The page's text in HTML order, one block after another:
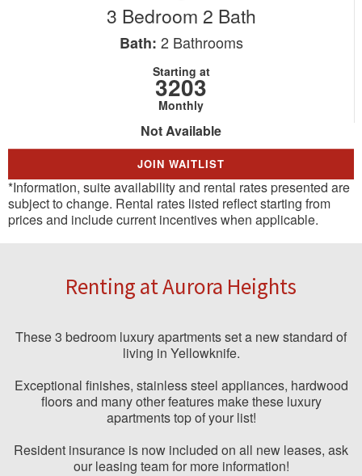
3 Bedroom 2 Bath
Bath: 2Bathrooms
Starting at
3203
Monthly
Not Available
JOIN WAITLIST
*Information, suite availability and rental rates presented are
subject to change. Rental rates listed reflect starting from
prices and include current incentives when applicable.
Renting at Aurora Heights
These 3 bedroom luxury apartments set a new standard of
living in Yellowknife.
Exceptional finishes, stainless steel appliances, hardwood
floors and many other features make these luxury
apartments top of your list!
Resident insurance is now included on all new leases, ask
our leasing team for more information!